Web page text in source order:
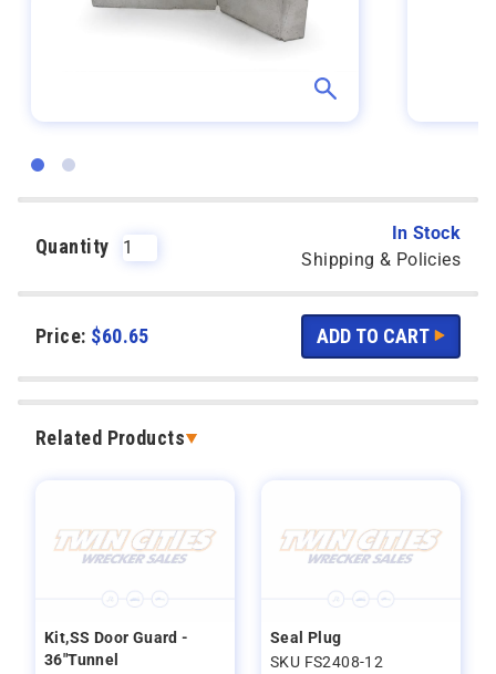
Quantity
In Stock
Shipping & Policies
Price: $60.65
Related Products
Kit,SS Door Guard -
36"Tunnel
Seal Plug
SKU FS2408-12